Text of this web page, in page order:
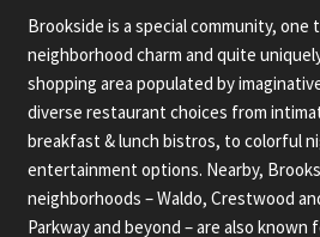
Brookside is a special community, one
neighborhood charm and quite
shopping area populated by
diverse restaurant choices from
breakfast & lunch bistros, to colorful
entertainment options. Nearby,
neighborhoods – Waldo, Crestwood
Parkway and beyond – are also